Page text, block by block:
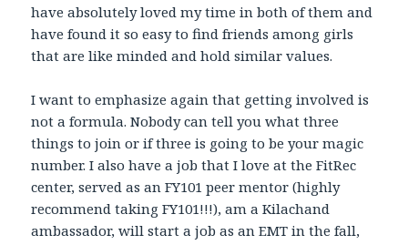
have absolutely loved my time in both of them and
have found it so easy to find friends among girls
that are like minded and hold similar values.
I want to emphasize again that getting involved is
not a formula. Nobody can tell you what three
things to join or if three is going to be your magic
number. I also have a job that I love at the FitRec
center, served as an FY101 peer mentor (highly
recommend taking FY101!!!), am a Kilachand
ambassador, will start a job as an EMT in the fall,